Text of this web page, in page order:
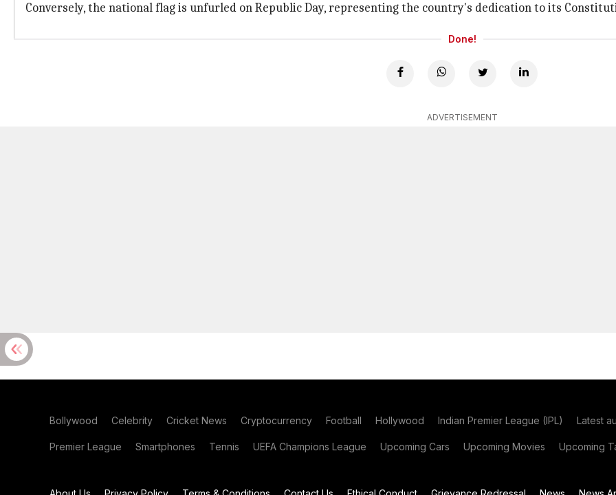
Conversely, the national flag is unfurled on Republic Day, representing the country's dedication to its
Done!
ADVERTISEMENT
Bollywood Celebrity Cricket News Cryptocurrency Football Hollywood Indian Premier League (IPL) Latest
Premier League Smartphones Tennis UEFA Champions League Upcoming Cars Upcoming Movies Upcoming